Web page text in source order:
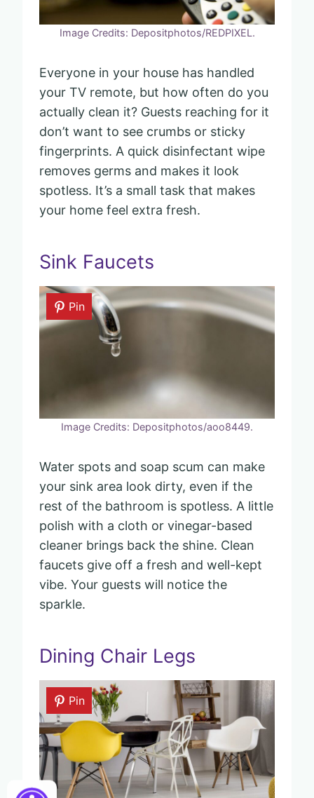
Image Credits: Depositphotos/REDPIXEL.
Everyone in your house has handled
your TV remote, but how often do you
actually clean it? Guests reaching for it
don’t want to see crumbs or sticky
fingerprints. A quick disinfectant wipe
removes germs and makes it look
spotless. It’s a small task that makes
your home feel extra fresh.
Sink Faucets
Pin
Image Credits: Depositphotos/aoo8449.
Water spots and soap scum can make
your sink area look dirty, even if the
rest of the bathroom is spotless. A little
polish with a cloth or vinegar-based
cleaner brings back the shine. Clean
faucets give off a fresh and well-kept
vibe. Your guests will notice the
sparkle.
Dining Chair Legs
Pin